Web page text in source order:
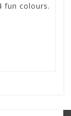
fun colours.